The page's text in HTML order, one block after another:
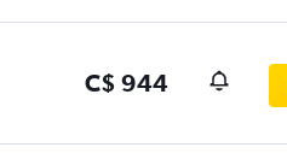
C$ 944